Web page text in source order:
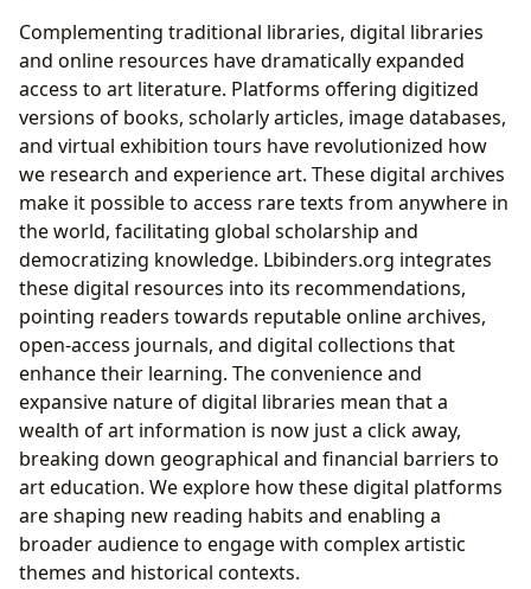
Complementing traditional libraries, digital libraries
and online resources have dramatically expanded
access to art literature. Platforms offering digitized
versions of books, scholarly articles, image databases,
and virtual exhibition tours have revolutionized how
we research and experience art. These digital archives
make it possible to access rare texts from anywhere in
the world, facilitating global scholarship and
democratizing knowledge. Lbibinders.org integrates
these digital resources into its recommendations,
pointing readers towards reputable online archives,
open-access journals, and digital collections that
enhance their learning. The convenience and
expansive nature of digital libraries mean that a
wealth of art information is now just a click away,
breaking down geographical and financial barriers to
art education. We explore how these digital platforms
are shaping new reading habits and enabling a
broader audience to engage with complex artistic
themes and historical contexts.